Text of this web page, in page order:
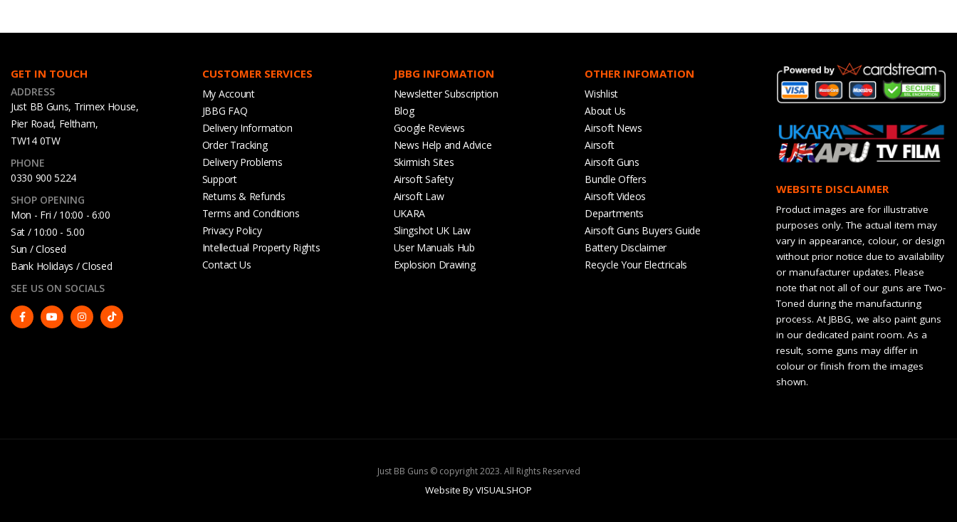
GET IN TOUCH
ADDRESS
Just BB Guns, Trimex House,
Pier Road, Feltham,
TW14 0TW
PHONE
0330 900 5224
SHOP OPENING
Mon - Fri / 10:00 - 6:00
Sat / 10:00 - 5.00
Sun / Closed
Bank Holidays / Closed
SEE US ON SOCIALS
CUSTOMER SERVICES
My Account
JBBG FAQ
Delivery Information
Order Tracking
Delivery Problems
Support
Returns & Refunds
Terms and Conditions
Privacy Policy
Intellectual Property Rights
Contact Us
JBBG INFOMATION
Newsletter Subscription
Blog
Google Reviews
News Help and Advice
Skirmish Sites
Airsoft Safety
Airsoft Law
UKARA
Slingshot UK Law
User Manuals Hub
Explosion Drawing
OTHER INFOMATION
Wishlist
About Us
Airsoft News
Airsoft
Airsoft Guns
Bundle Offers
Airsoft Videos
Departments
Airsoft Guns Buyers Guide
Battery Disclaimer
Recycle Your Electricals
WEBSITE DISCLAIMER
Product images are for illustrative
purposes only. The actual item may
vary in appearance, colour, or design
without prior notice due to availability
or manufacturer updates. Please
note that not all of our guns are Two-
Toned during the manufacturing
process. At JBBG, we also paint guns
in our dedicated paint room. As a
result, some guns may differ in
colour or finish from the images
shown.
Just BB Guns © copyright 2023. All Rights Reserved
Website By VISUALSHOP